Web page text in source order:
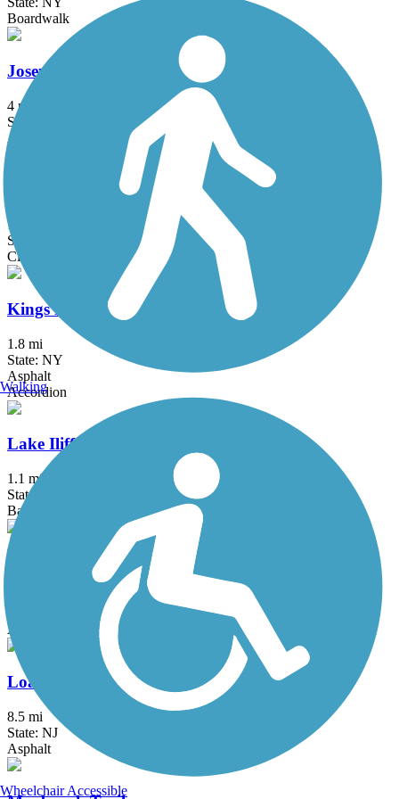
Boardwalk
Joseph B. Clarke Rail Trail
4 mi
State: NY
Asphalt
1.7 mi
State: NY
Cinder
Kings Park Hike & Bike Trail
1.8 mi
State: NY
Asphalt
Accordion
Lake Iliff Trail
1.1 mi
State: NJ
Ballast, Cinder, Crushed Stone
Laurelton Greenway
Asphalt
Loantaka Brook Reservation Trail
8.5 mi
State: NJ
Asphalt
Walking
Wheelchair Accessible